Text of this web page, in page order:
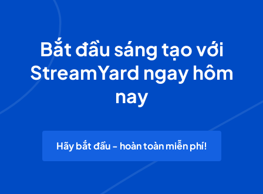
Bắt đầu sáng tạo với
StreamYard ngay hôm
nay
Hãy bắt đầu - hoàn toàn miễn phí!